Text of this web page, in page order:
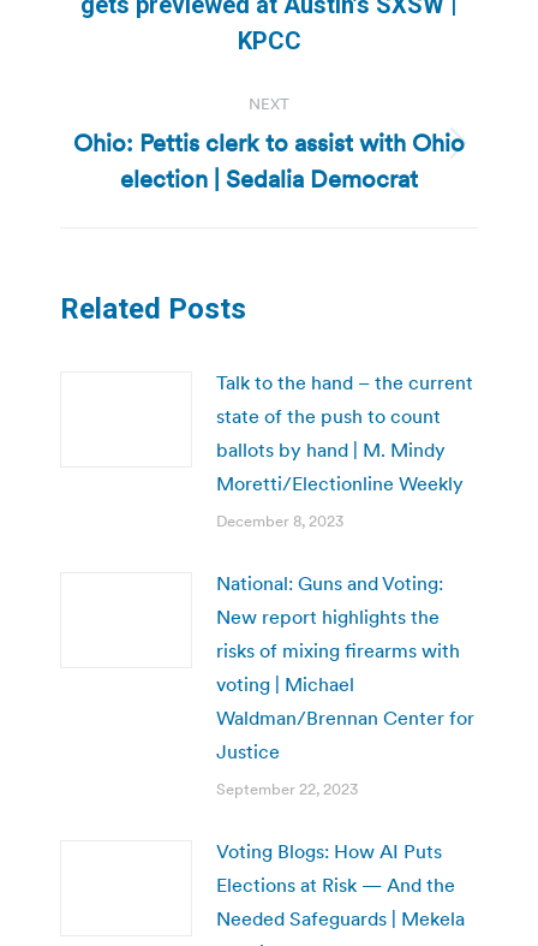
post:
KPCC
NEXT
Next
post:
Ohio: Pettis clerk to assist with Ohio
election | Sedalia Democrat
Related Posts
Talk to the hand – the current
state of the push to count
ballots by hand | M. Mindy
Moretti/Electionline Weekly
December 8, 2023
National: Guns and Voting:
New report highlights the
risks of mixing firearms with
voting | Michael
Waldman/Brennan Center for
Justice
September 22, 2023
Voting Blogs: How AI Puts
Elections at Risk — And the
Needed Safeguards | Mekela